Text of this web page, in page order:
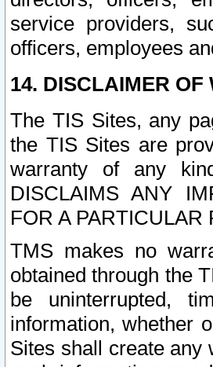
service providers,
officers, employees
14. DISCLAIMER OF
The TIS Sites, any
the TIS Sites are
warranty of any
DISCLAIMS ANY
FOR A
TMS makes no
obtained through the
be uninterrupted,
information, whether
Sites shall create any